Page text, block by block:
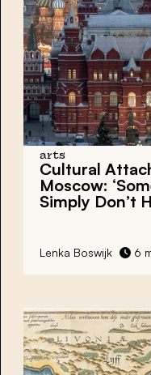
arts
Cultural
Moscow:
Simply Don’t
Lenka Boswijk 6